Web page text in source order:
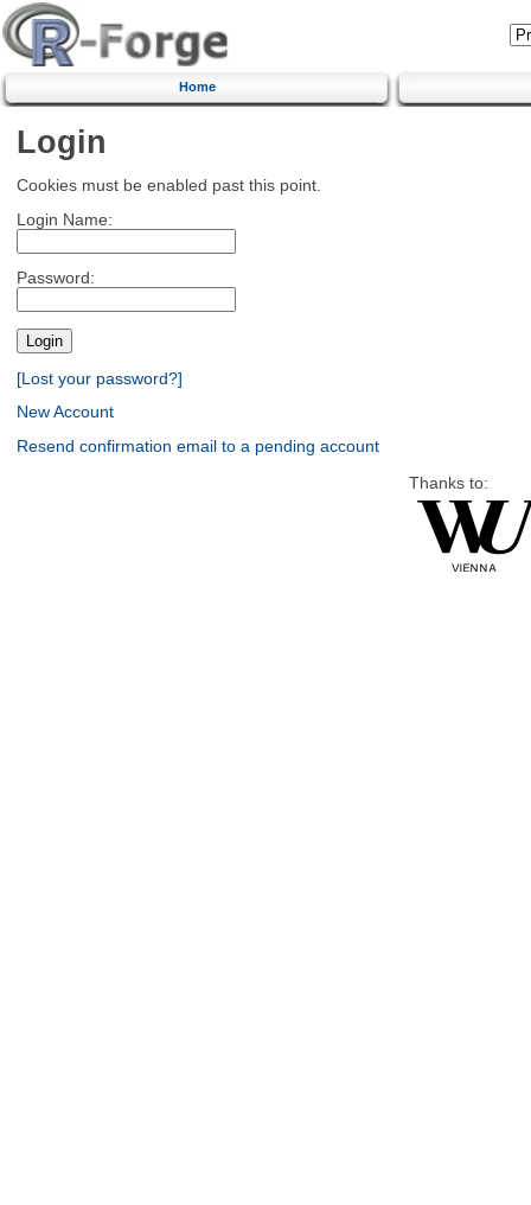
Home
Login
Cookies must be enabled past this point.
Login Name:
Password:
[Lost your password?]
New Account
Resend confirmation email to a pending account
Thanks to: